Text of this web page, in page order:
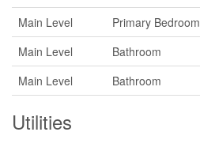
Main Level
Primary Bedroom
Main Level
Bathroom
Main Level
Bathroom
Utilities